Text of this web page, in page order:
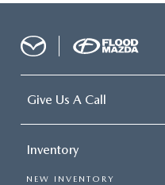
Give Us A Call
Inventory
NEW INVENTORY